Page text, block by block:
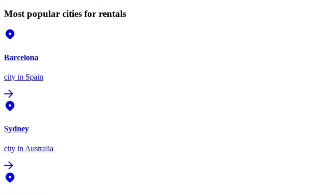
Most popular cities for rentals
Barcelona
city in Spain
Sydney
city in Australia